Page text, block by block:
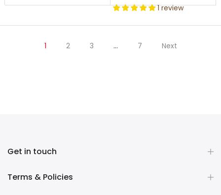
1 review
1 2 3 … 7 Next
Get in touch
Terms & Policies